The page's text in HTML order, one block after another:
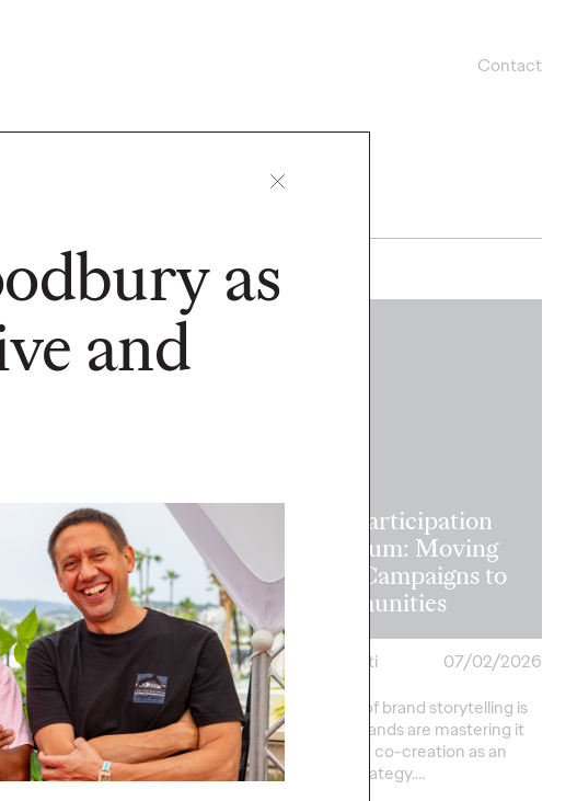
Contact
as
and
READ
The Lion in the
Room: Recapping
Cannes Lions 2026
Kocheilas
Elise Alverson
07/02/2026
strategists provide key
from this year's Cannes
International Festival of
The Participation
Premium: Moving
from Campaigns to
Communities
Chris Celletti
07/02/2026
The future of brand storytelling is
here, and brands are mastering it
by elevating co-creation as an
essential strategy.…